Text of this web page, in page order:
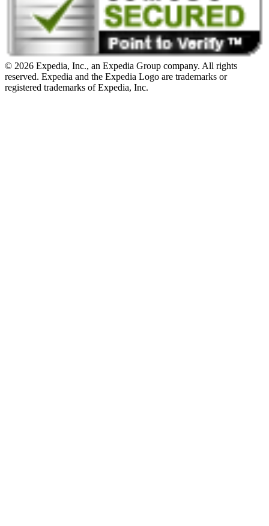
© 2026 Expedia, Inc., an Expedia Group company. All rights
reserved. Expedia and the Expedia Logo are trademarks or
registered trademarks of Expedia, Inc.